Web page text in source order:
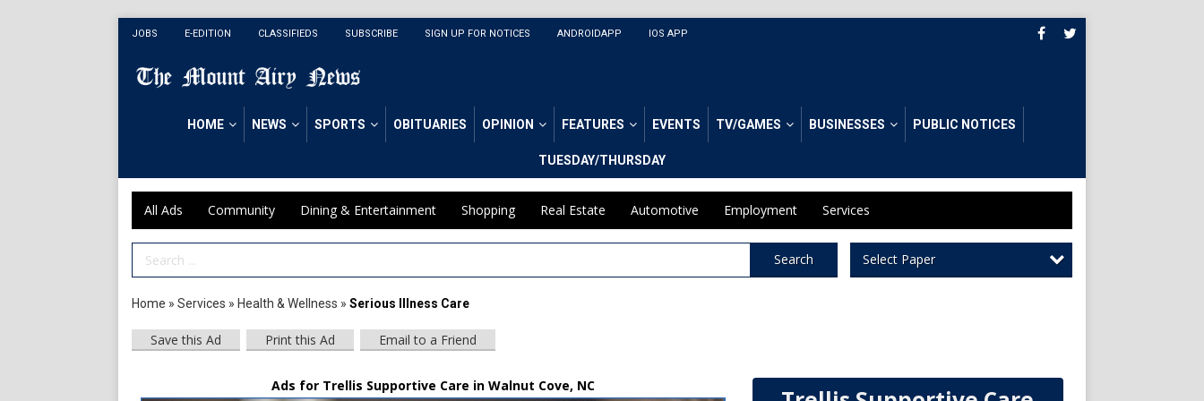
JOBS E-EDITION CLASSIFIEDS SUBSCRIBE SIGN UP FOR NOTICES ANDROIDAPP IOS APP
HOME NEWS SPORTS OBITUARIES OPINION FEATURES EVENTS TV/GAMES BUSINESSES PUBLIC NOTICES
TUESDAY/THURSDAY
All Ads Community Dining & Entertainment Shopping Real Estate Automotive Employment Services
Search Term Search Select Paper
Home » Services » Health & Wellness » Serious Illness Care
Save this Ad Print this Ad Email to a Friend
Ads for Trellis Supportive Care in Walnut Cove, NC